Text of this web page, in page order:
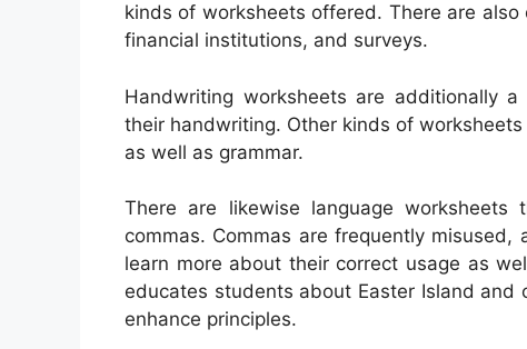
kinds of worksheets offered. There are
financial institutions, and surveys.
Handwriting worksheets are additionally
their handwriting. Other kinds of
as well as grammar.
There are likewise language
commas. Commas are frequently
learn more about their correct usage as
educates students about Easter Island
enhance principles.